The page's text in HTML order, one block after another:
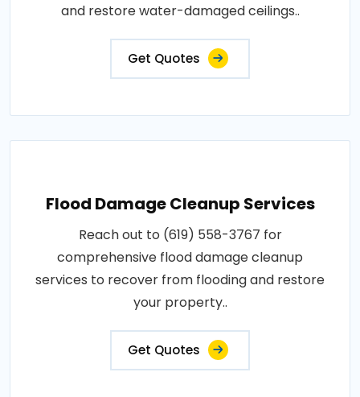
and restore water-damaged ceilings..
Get Quotes
Flood Damage Cleanup Services
Reach out to (619) 558-3767 for
comprehensive flood damage cleanup
services to recover from flooding and restore
your property..
Get Quotes